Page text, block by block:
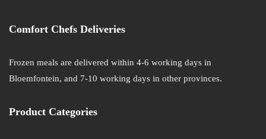
Comfort Chefs Deliveries
Frozen meals are delivered within 4-6 working days in
Bloemfontein, and 7-10 working days in other provinces.
Product Categories